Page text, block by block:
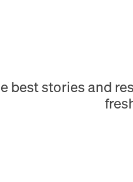
best stories and